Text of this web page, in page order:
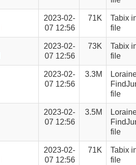
2023-02-
07 12:56
71K
Tabix
file
2023-02-
07 12:56
73K
Tabix
file
2023-02-
07 12:56
3.3M
file
2023-02-
07 12:56
3.5M
file
2023-02-
07 12:56
71K
Tabix
file